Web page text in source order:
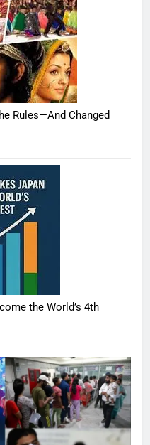
Rules—And Changed
the World’s 4th